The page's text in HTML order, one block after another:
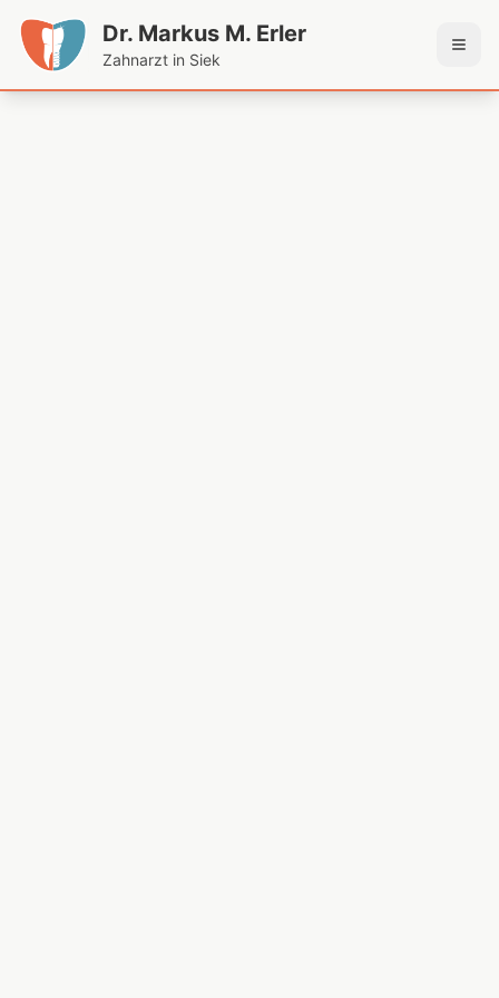
Dr. Markus M. Erler
Zahnarzt in Siek